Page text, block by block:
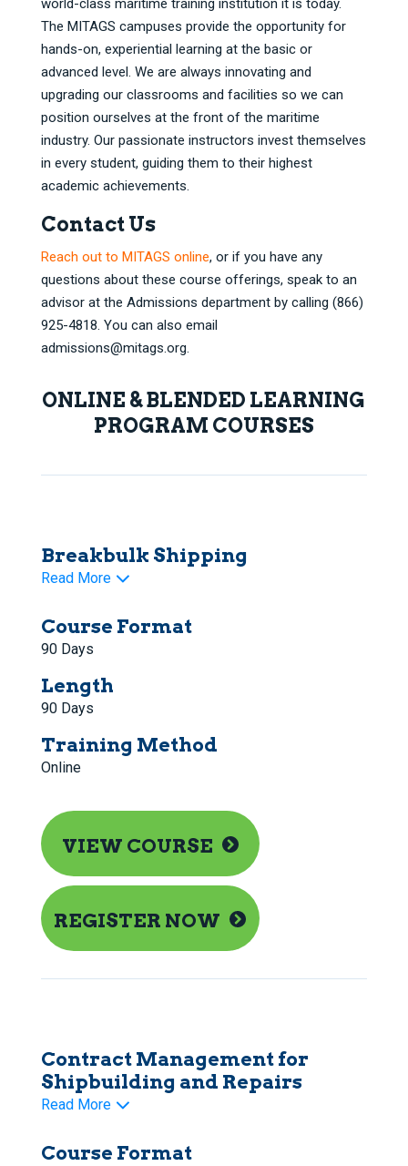
world-class maritime training institution it is today.
The MITAGS campuses provide the opportunity for
hands-on, experiential learning at the basic or
advanced level. We are always innovating and
upgrading our classrooms and facilities so we can
position ourselves at the front of the maritime
industry. Our passionate instructors invest themselves
in every student, guiding them to their highest
academic achievements.
Contact Us
Reach out to MITAGS online, or if you have any
questions about these course offerings, speak to an
advisor at the Admissions department by calling (866)
925-4818. You can also email
admissions@mitags.org.
ONLINE & BLENDED LEARNING
PROGRAM COURSES
Breakbulk Shipping
Read More
Course Format
90 Days
Length
90 Days
Training Method
Online
VIEW COURSE
REGISTER NOW
Contract Management for
Shipbuilding and Repairs
Read More
Course Format